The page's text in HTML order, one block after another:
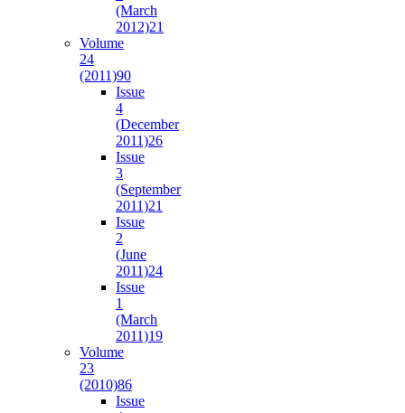
(March
2012)21
Volume
24
(2011)90
Issue
4
(December
2011)26
Issue
3
(September
2011)21
Issue
2
(June
2011)24
Issue
1
(March
2011)19
Volume
23
(2010)86
Issue